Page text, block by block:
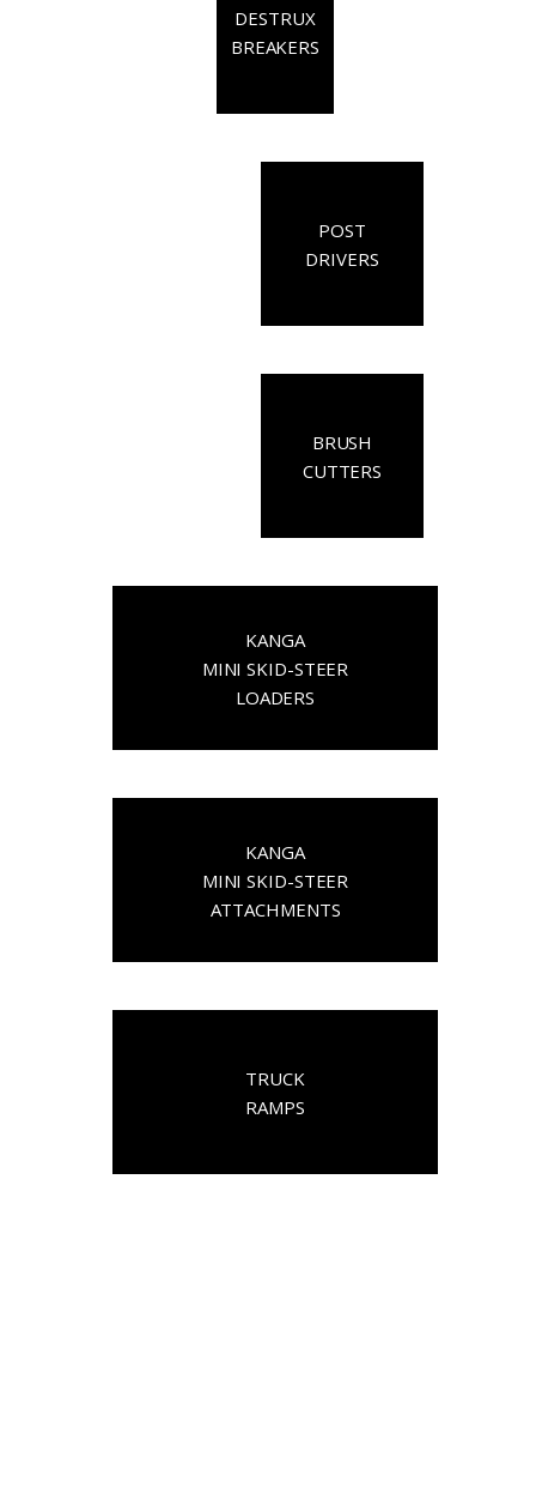
DESTRUX
BREAKERS
POST
DRIVERS
BRUSH
CUTTERS
KANGA
MINI SKID-STEER
LOADERS
KANGA
MINI SKID-STEER
ATTACHMENTS
TRUCK
RAMPS